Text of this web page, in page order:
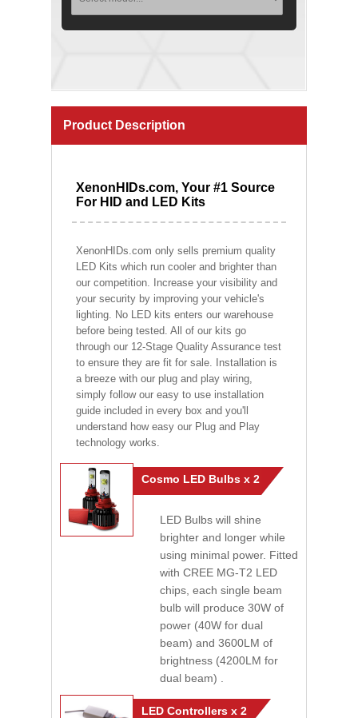
Product Description
XenonHIDs.com, Your #1 Source
For HID and LED Kits
XenonHIDs.com only sells premium quality
LED Kits which run cooler and brighter than
our competition. Increase your visibility and
your security by improving your vehicle's
lighting. No LED kits enters our warehouse
before being tested. All of our kits go
through our 12-Stage Quality Assurance test
to ensure they are fit for sale. Installation is
a breeze with our plug and play wiring,
simply follow our easy to use installation
guide included in every box and you'll
understand how easy our Plug and Play
technology works.
Cosmo LED Bulbs x 2
LED Bulbs will shine
brighter and longer while
using minimal power. Fitted
with CREE MG-T2 LED
chips, each single beam
bulb will produce 30W of
power (40W for dual
beam) and 3600LM of
brightness (4200LM for
dual beam) .
LED Controllers x 2